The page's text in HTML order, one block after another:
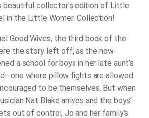
beautiful collector’s edition of Little
in the Little Women Collection!
Good Wives, the third book of the
the story left off, as the now-
a school for boys in her late aunt’s
where pillow fights are allowed
to be themselves. But when
Nat Blake arrives and the boys’
out of control, Jo and her family’s